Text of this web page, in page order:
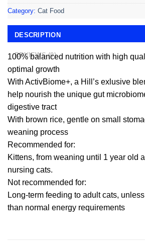
Category: Cat Food
DESCRIPTION
REVIEWS (0)
100% balanced nutrition with high
optimal growth
With ActivBiome+, a Hill’s exlusive
help nourish the unique gut
digestive tract
With brown rice, gentle on small
weaning process
Recommended for:
Kittens, from weaning until 1 year old
nursing cats.
Not recommended for:
Long-term feeding to adult cats,
than normal energy requirements